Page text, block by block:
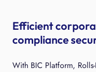
Efficient
compliance
With BIC Platform,